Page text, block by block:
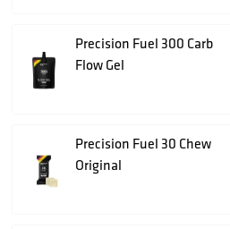
Precision Fuel 300 Carb
Flow Gel
Precision Fuel 30 Chew
Original